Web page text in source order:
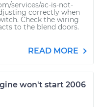
services/ac-is-not-
correctly when
Check the wiring
to the blend doors.
READ MORE
won't start 2006